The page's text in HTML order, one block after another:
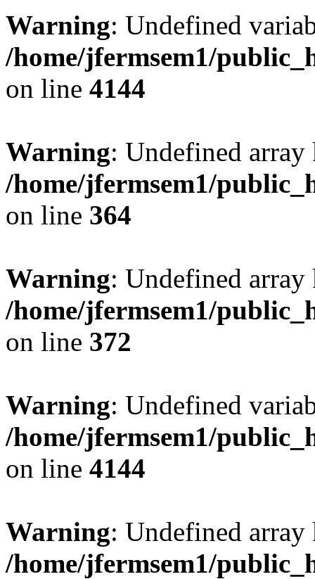
Warning: Undefined
/home/jfermsem1/
on line 4144
Warning: Undefined
/home/jfermsem1/
on line 364
Warning: Undefined
/home/jfermsem1/
on line 372
Warning: Undefined
/home/jfermsem1/
on line 4144
Warning: Undefined
/home/jfermsem1/